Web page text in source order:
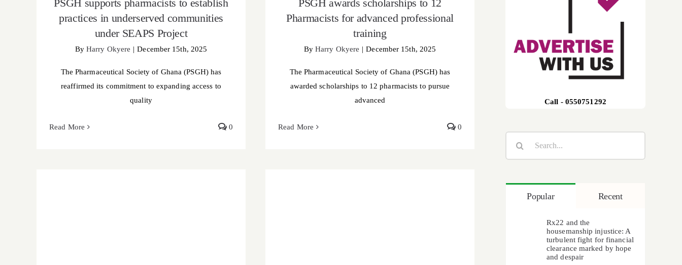
PSGH supports pharmacists to establish
practices in underserved communities
under SEAPS Project
ByHarry Okyere | December 15th, 2025
The Pharmaceutical Society of Ghana (PSGH) has
reaffirmed its commitment to expanding access to
quality
Read More 0
PSGH awards scholarships to 12
Pharmacists for advanced professional
training
ByHarry Okyere | December 15th, 2025
The Pharmaceutical Society of Ghana (PSGH) has
awarded scholarships to 12 pharmacists to pursue
advanced
Read More 0
Call - 0550751292
Popular Recent
Rx22 and the
housemanship injustice: A
turbulent fight for financial
clearance marked by hope
and despair